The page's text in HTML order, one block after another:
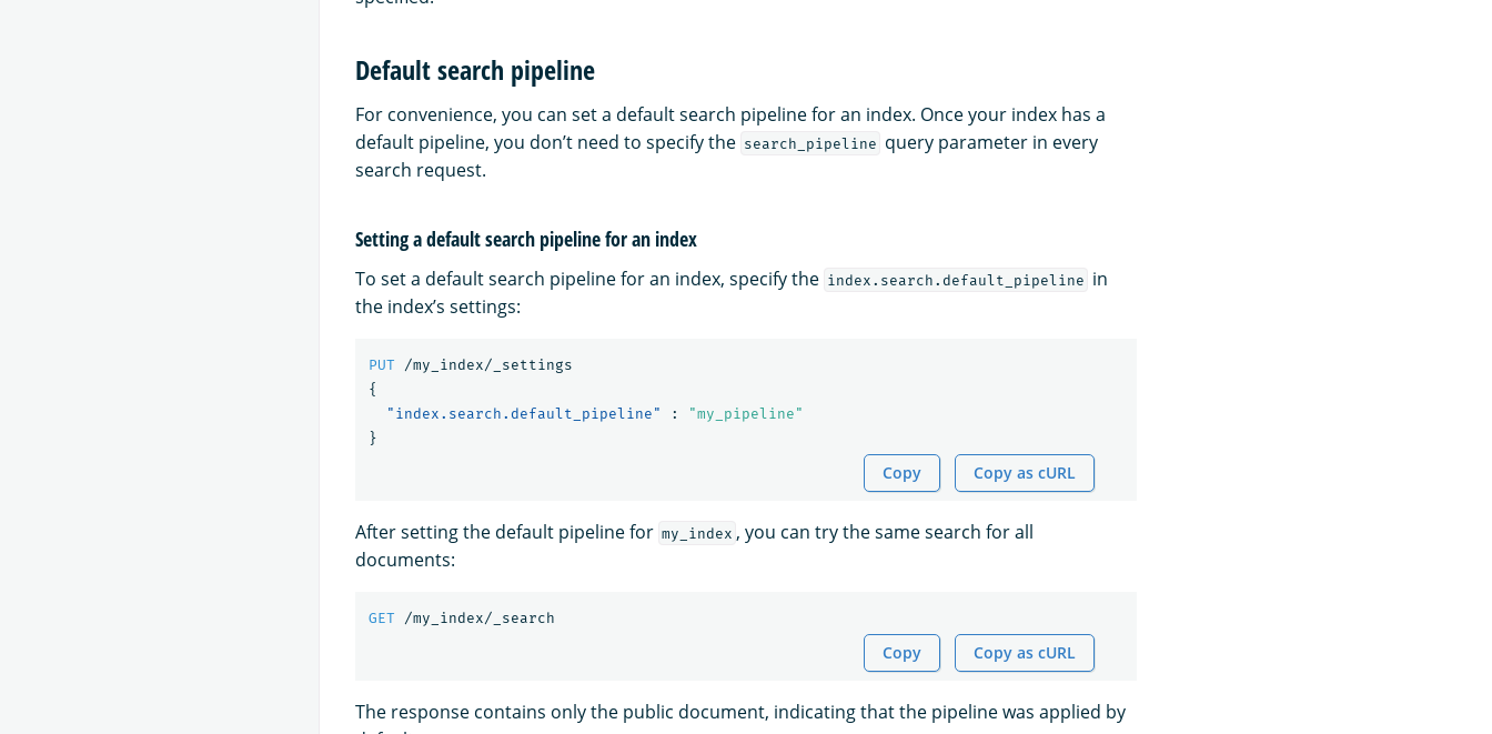
Default search pipeline
For convenience, you can set a default search pipeline for an index. Once your index has a
default pipeline, you don’t need to specify the search_pipeline query parameter in every
search request.
Setting a default search pipeline for an index
To set a default search pipeline for an index, specify the index.search.default_pipeline in
the index’s settings:
PUT
/my_index/_settings
{
"index.search.default_pipeline"
:
"my_pipeline"
}
Copy Copy as cURL
After setting the default pipeline for my_index , you can try the same search for all
documents:
GET /my_index/_search
Copy Copy as cURL
The response contains only the public document, indicating that the pipeline was applied by